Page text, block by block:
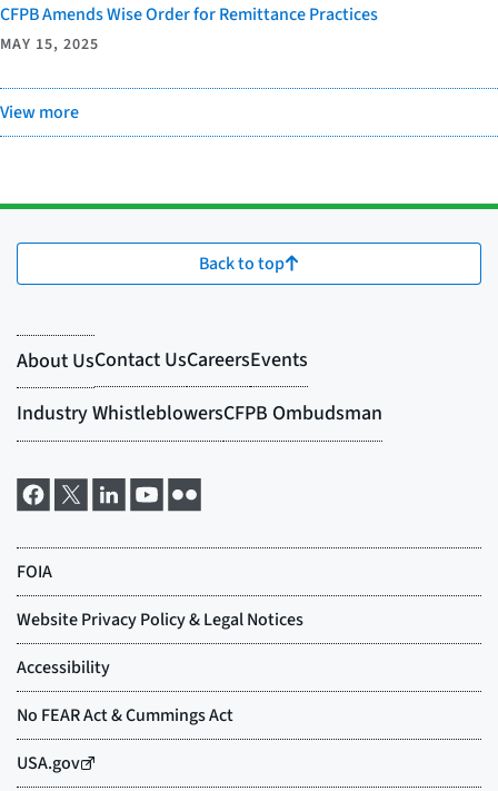
CFPB Amends Wise Order for Remittance Practices
MAY 15, 2025
View more
Back to top